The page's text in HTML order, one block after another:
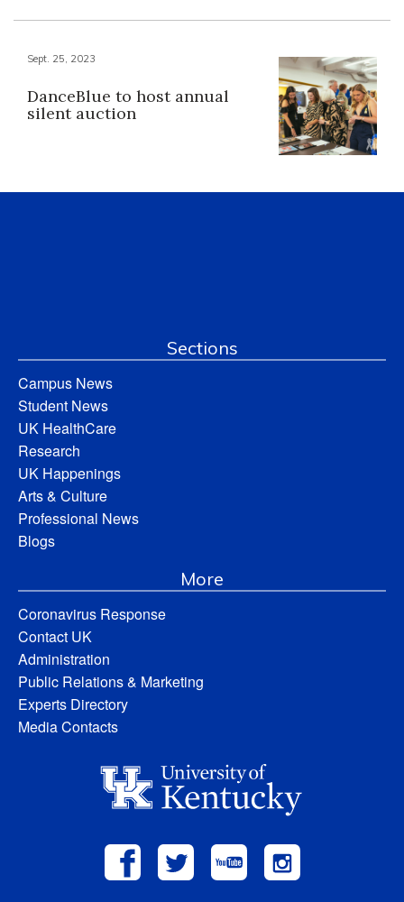
Sept. 25, 2023
DanceBlue to host annual
silent auction
Sections
Campus News
Student News
UK HealthCare
Research
UK Happenings
Arts & Culture
Professional News
Blogs
More
Coronavirus Response
Contact UK
Administration
Public Relations & Marketing
Experts Directory
Media Contacts